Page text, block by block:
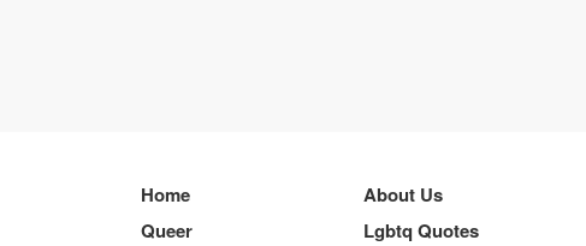
Home About Us
Queer
Lgbtq Quotes